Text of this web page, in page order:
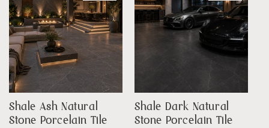
Shale Ash Natural
Stone Porcelain Tile
Shale Dark Natural
Stone Porcelain Tile